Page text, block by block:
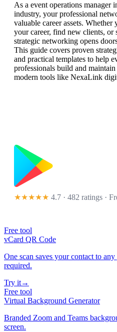
As a event operations manager
industry, your professional
valuable career assets.
your career, find new clients, or
strategic networking opens
This guide covers proven
and practical templates to help
professionals build and
modern tools like NexaLink
★★★★★ 4.7 · 482 ratings ·
Free tool
vCard QR Code
One scan saves your contact to
required.
Try it→
Free tool
Virtual Background Generator
Branded Zoom and Teams
screen.